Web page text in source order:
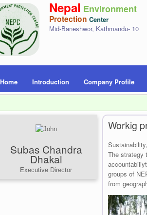
Nepal Environment
Protection Center
Mid-Baneshwor, Kathmandu- 10
Home Introduction Company Profile
Subas Chandra
Dhakal
Executive Director
Workig
The strategy
groups of
from